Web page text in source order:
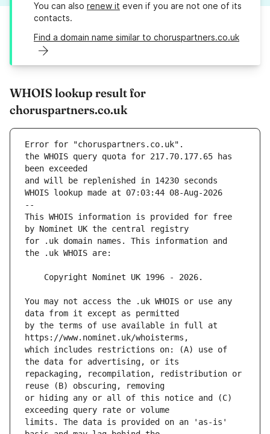
You can also renew it even if you are not one of its
contacts.
Find a domain name similar to choruspartners.co.uk
WHOIS lookup result for
choruspartners.co.uk
Error for "choruspartners.co.uk".
the WHOIS query quota for 217.70.177.65 has
and will be replenished in 14230 seconds
WHOIS lookup made at 07:03:44 08-Aug-2026
--
This WHOIS information is provided for free
for .uk domain names. This information and
You may not access the .uk WHOIS or use any
by the terms of use available in full at
which includes restrictions on: (A) use of
repackaging, recompilation, redistribution or
or hiding any or all of this notice and (C)
limits. The data is provided on an 'as-is'